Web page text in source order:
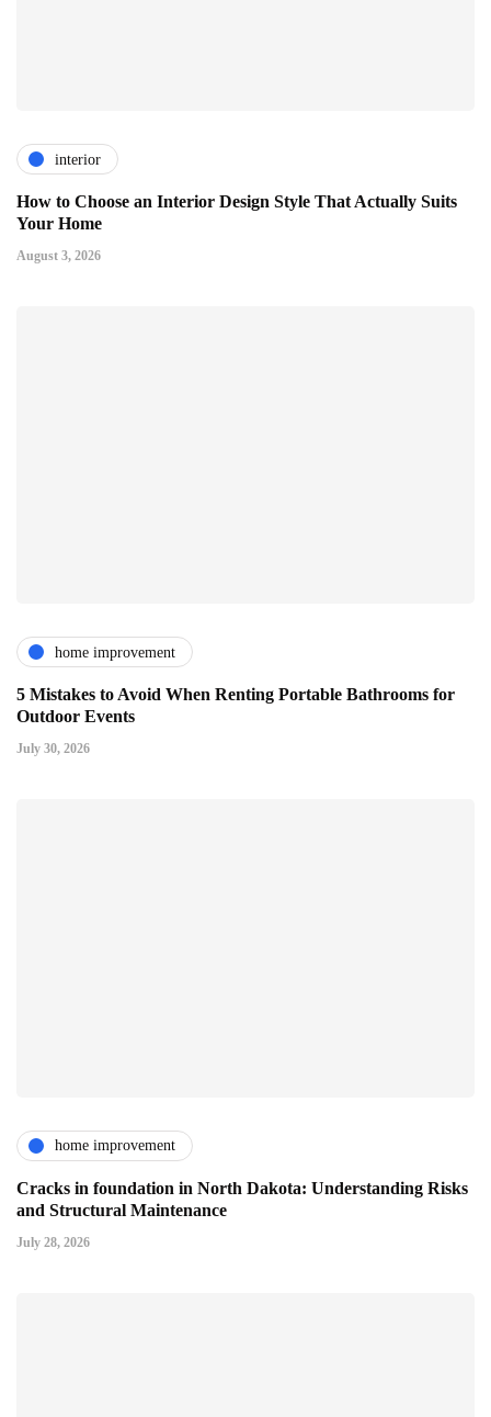
interior
How to Choose an Interior Design Style That Actually Suits
Your Home
August 3, 2026
home improvement
5 Mistakes to Avoid When Renting Portable Bathrooms for
Outdoor Events
July 30, 2026
home improvement
Cracks in foundation in North Dakota: Understanding Risks
and Structural Maintenance
July 28, 2026